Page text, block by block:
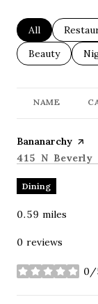
Search
All Search
Search
Beauty
NAME
Visit the
Bananarchy
Search
415 N Beverly
Dining
0.59 miles
0 reviews
0/
stars